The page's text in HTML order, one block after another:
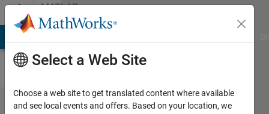
Skip to contentMATLAB
Answers
appdesigner
Select a Web Site
Choose a web site to get translated content where available
and see local events and offers. Based on your location, we